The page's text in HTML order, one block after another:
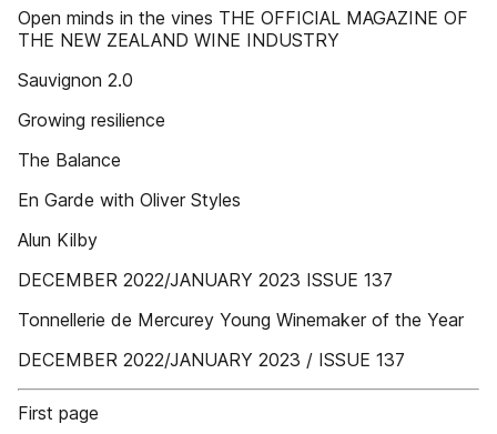
Open minds in the vines THE OFFICIAL MAGAZINE OF
THE NEW ZEALAND WINE INDUSTRY
Sauvignon 2.0
Growing resilience
The Balance
En Garde with Oliver Styles
Alun Kilby
DECEMBER 2022/JANUARY 2023 ISSUE 137
Tonnellerie de Mercurey Young Winemaker of the Year
DECEMBER 2022/JANUARY 2023 / ISSUE 137
First page